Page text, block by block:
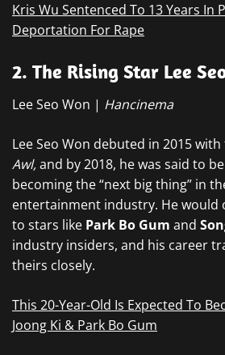
Kris Wu Sentenced To 13 Years In
Deportation For Rape
2. The Rising Star Lee
Lee Seo Won | Hancinema
Lee Seo Won debuted in 2015
Awl,and by 2018, he was said to
becoming the “next big thing” in
entertainment industry. He would
to stars like Park Bo Gum and
industry insiders, and his career
theirs closely.
This 20-Year-Old Is Expected To
Joong Ki & Park Bo Gum